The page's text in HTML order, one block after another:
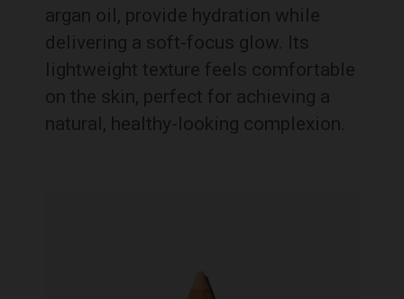
argan oil, provide hydration while
delivering a soft-focus glow. Its
lightweight texture feels comfortable
on the skin, perfect for achieving a
natural, healthy-looking complexion.